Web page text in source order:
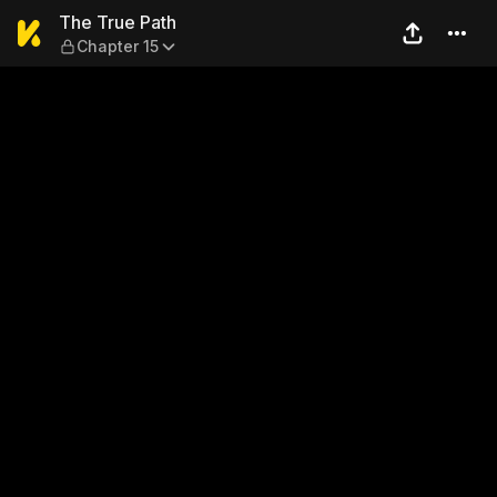
The True Path — Chapter 15
The True Path
Chapter 15